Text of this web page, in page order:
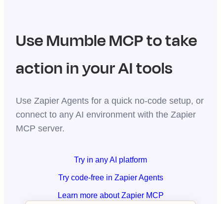
UseMumbleMCP to take
action in your AI tools
Use Zapier Agents for a quick no-code setup, or
connect to any AI environment with the Zapier
MCP server.
Try in any AI platform
Try code-free in Zapier Agents
Learn more about Zapier MCP